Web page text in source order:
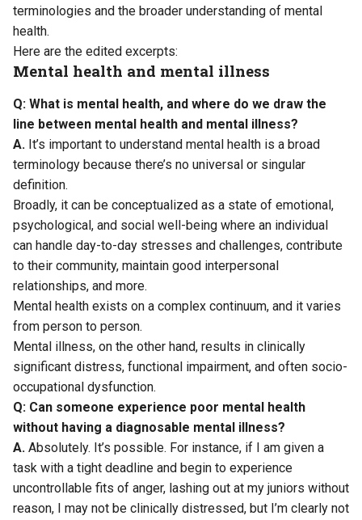
terminologies and the broader understanding of mental
health.
Here are the edited excerpts:
Mental health and mental illness
Q: What is mental health, and where do we draw the
line between mental health and mental illness?
A. It’s important to understand mental health is a broad
terminology because there’s no universal or singular
definition.
Broadly, it can be conceptualized as a state of emotional,
psychological, and social well-being where an individual
can handle day-to-day stresses and challenges, contribute
to their community, maintain good interpersonal
relationships, and more.
Mental health exists on a complex continuum, and it varies
from person to person.
Mental illness, on the other hand, results in clinically
significant distress, functional impairment, and often socio-
occupational dysfunction.
Q: Can someone experience poor mental health
without having a diagnosable mental illness?
A. Absolutely. It’s possible. For instance, if I am given a
task with a tight deadline and begin to experience
uncontrollable fits of anger, lashing out at my juniors without
reason, I may not be clinically distressed, but I’m clearly not